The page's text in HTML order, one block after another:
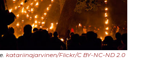
katariinajarvinen/Flickr/C BY-NC-ND 2.0